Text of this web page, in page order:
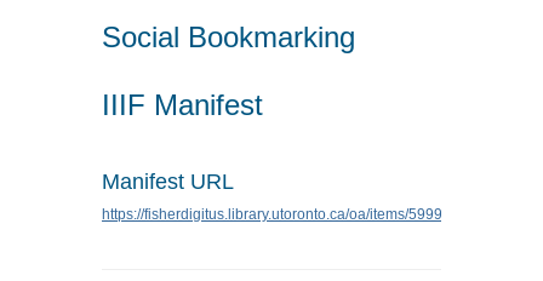
Social Bookmarking
IIIF Manifest
Manifest URL
https://fisherdigitus.library.utoronto.ca/oa/items/5999/manifest.json